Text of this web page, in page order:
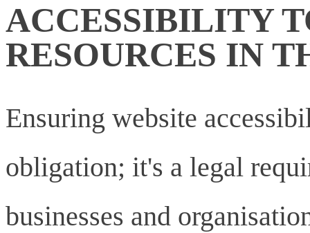
ACCESSIBILITY
RESOURCES IN
Ensuring website
obligation; it's a legal
businesses and